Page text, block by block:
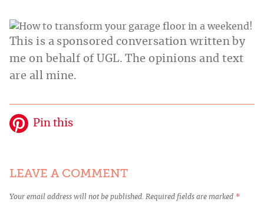
This is a sponsored conversation written by
me on behalf of UGL. The opinions and text
are all mine.
Pin this
LEAVE A COMMENT
Your email address will not be published. Required fields are marked *